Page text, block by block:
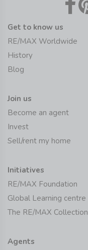
Get to know us
RE/MAX Worldwide
History
Blog
Join us
Become an agent
Invest
Sell/rent my home
Initiatives
RE/MAX Foundation
Global Learning centre
The RE/MAX Collection
Agents